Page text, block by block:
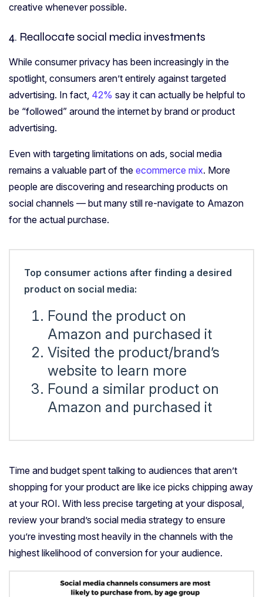
creative whenever possible.
4. Reallocate social media investments
While consumer privacy has been increasingly in the
spotlight, consumers aren’t entirely against targeted
advertising. In fact, 42% say it can actually be helpful to
be “followed” around the internet by brand or product
advertising.
Even with targeting limitations on ads, social media
remains a valuable part of the ecommerce mix. More
people are discovering and researching products on
social channels — but many still re-navigate to Amazon
for the actual purchase.
Top consumer actions after finding a desired
product on social media:
Found the product on
Amazon and purchased it
Visited the product/brand’s
website to learn more
Found a similar product on
Amazon and purchased it
Time and budget spent talking to audiences that aren’t
shopping for your product are like ice picks chipping away
at your ROI. With less precise targeting at your disposal,
review your brand’s social media strategy to ensure
you’re investing most heavily in the channels with the
highest likelihood of conversion for your audience.